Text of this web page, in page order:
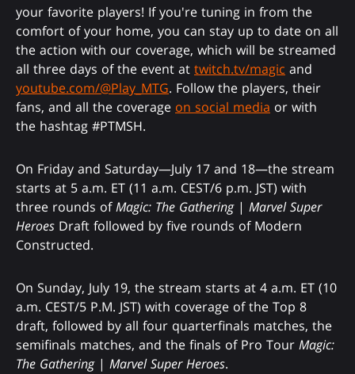
your favorite players! If you're tuning in from the
comfort of your home, you can stay up to date on all
the action with our coverage, which will be streamed
all three days of the event at twitch.tv/magic and
youtube.com/@Play_MTG. Follow the players, their
fans, and all the coverage on social media or with
the hashtag #PTMSH.
On Friday and Saturday—July 17 and 18—the stream
starts at 5 a.m. ET (11 a.m. CEST/6 p.m. JST) with
three rounds ofMagic: The Gathering| Marvel Super
Heroes Draft followed by five rounds of Modern
Constructed.
On Sunday, July 19, the stream starts at 4 a.m. ET (10
a.m. CEST/5 P.M. JST) with coverage of the Top 8
draft, followed by all four quarterfinals matches, the
semifinals matches, and the finals of Pro Tour Magic:
The Gathering| Marvel Super Heroes.